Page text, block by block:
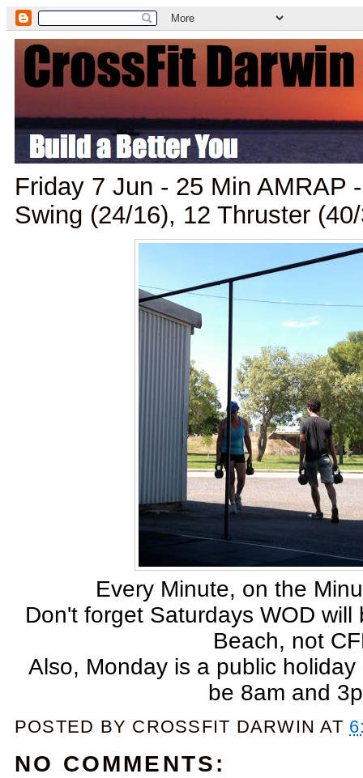
Friday 7 Jun - 25 Min AMRAP
Swing (24/16), 12 Thruster
Every Minute, on the
Don't forget Saturdays WOD
Beach, not
Also, Monday is a public
be 8am and
POSTED BY CROSSFIT DARWIN AT
NO COMMENTS: